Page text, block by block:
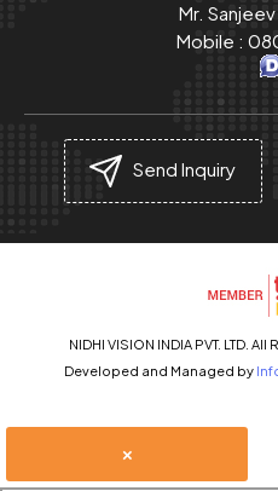
Mr. Sanjeev
Mobile :
Send Inquiry
NIDHI VISION INDIA PVT. LTD.
Developed and Managed by
×